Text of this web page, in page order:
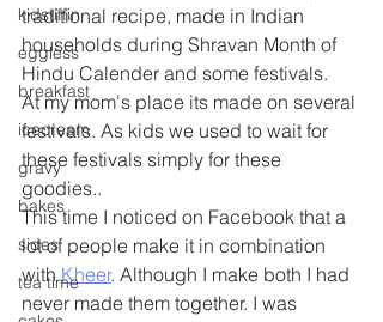
kidstiffin
eggless
breakfast
icecream
gravy
bakes
sides
tea time
traditional recipe, made in Indian
households during Shravan Month of
Hindu Calender and some festivals.
At my mom's place its made on several
festivals. As kids we used to wait for
these festivals simply for these
goodies..
This time I noticed on Facebook that a
lot of people make it in combination
with Kheer. Although I make both I had
never made them together. I was